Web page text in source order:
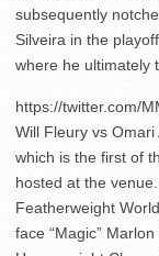
subsequently
Silveira in the
where he ultimately
https://twitter.com/
Will Fleury vs
which is the first of
hosted at the
Featherweight
face “Magic”